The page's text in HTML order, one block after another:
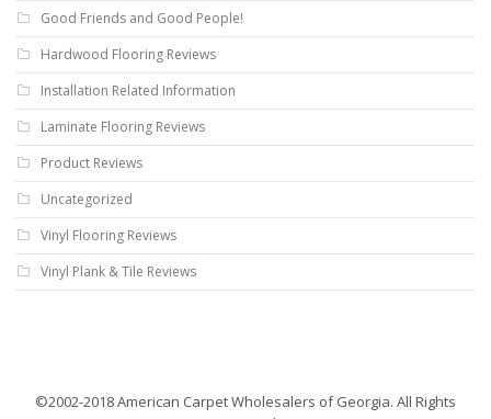
Good Friends and Good People!
Hardwood Flooring Reviews
Installation Related Information
Laminate Flooring Reviews
Product Reviews
Uncategorized
Vinyl Flooring Reviews
Vinyl Plank & Tile Reviews
©2002-2018 American Carpet Wholesalers of Georgia. All Rights